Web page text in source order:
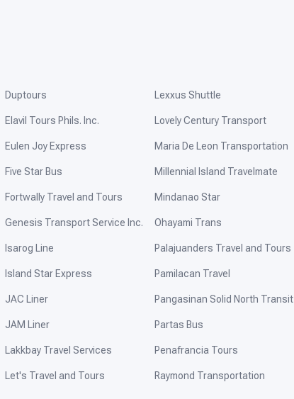
Duptours
Elavil Tours Phils. Inc.
Eulen Joy Express
Five Star Bus
Fortwally Travel and Tours
Genesis Transport Service Inc.
Isarog Line
Island Star Express
JAC Liner
JAM Liner
Lakkbay Travel Services
Let's Travel and Tours
Lexxus Shuttle
Lovely Century Transport
Maria De Leon Transportation
Millennial Island Travelmate
Mindanao Star
Ohayami Trans
Palajuanders Travel and Tours
Pamilacan Travel
Pangasinan Solid North Transit
Partas Bus
Penafrancia Tours
Raymond Transportation